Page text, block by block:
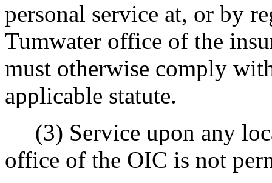
personal service at, or by
Tumwater office of the
must otherwise comply
applicable statute.
(3) Service upon any
office of the OIC is not